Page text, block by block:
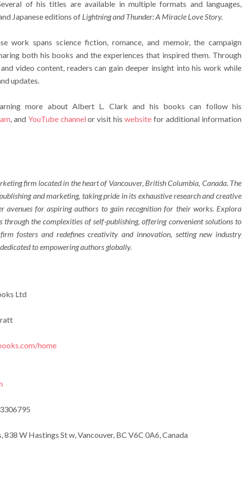
of his titles are available in multiple formats and languages,
Japanese editions ofLightning and Thunder: A Miracle Love Story.
work spans science fiction, romance, and memoir, the campaign
both his books and the experiences that inspired them. Through
video content, readers can gain deeper insight into his work while
updates.
more about Albert L. Clark and his books can follow his
, and YouTube channel or visit hiswebsite for additional information
firm located in the heart of Vancouver, British Columbia, Canada. The
and marketing, taking pride in its exhaustive research and creative
avenues for aspiring authors to gain recognition for their works. Explora
through the complexities of self-publishing, offering convenient solutions to
fosters and redefines creativity and innovation, setting new industry
to empowering authors globally.
Ltd
home
838 W Hastings St w, Vancouver, BC V6C 0A6, Canada